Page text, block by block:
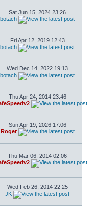
Sat Jun 15, 2024 23:26
botach
Fri Apr 12, 2019 12:43
botach
Wed Dec 14, 2022 19:13
botach
Thu Apr 24, 2014 23:46
Sun Apr 19, 2026 17:06
Roger
Thu Mar 06, 2014 02:06
Wed Feb 26, 2014 22:25
JK